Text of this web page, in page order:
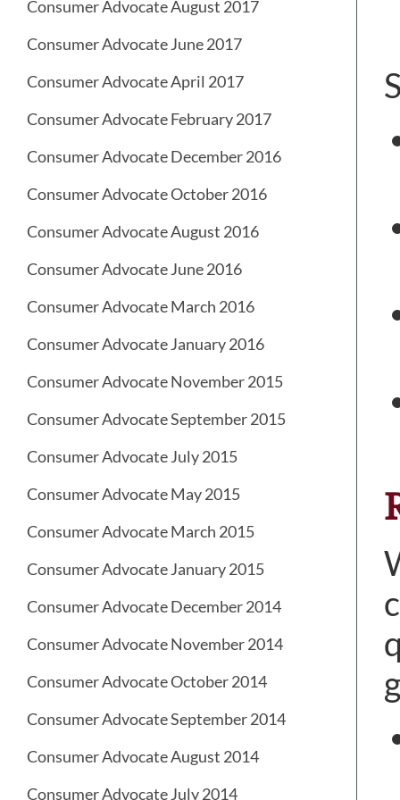
Consumer Advocate August 2017
Consumer Advocate June 2017
Consumer Advocate April 2017
Consumer Advocate February 2017
Consumer Advocate December 2016
Consumer Advocate October 2016
Consumer Advocate August 2016
Consumer Advocate June 2016
Consumer Advocate March 2016
Consumer Advocate January 2016
Consumer Advocate November 2015
Consumer Advocate September 2015
Consumer Advocate July 2015
Consumer Advocate May 2015
Consumer Advocate March 2015
Consumer Advocate January 2015
Consumer Advocate December 2014
Consumer Advocate November 2014
Consumer Advocate October 2014
Consumer Advocate September 2014
Consumer Advocate August 2014
Consumer Advocate July 2014